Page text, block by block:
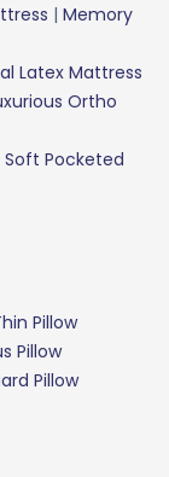
| Memory
Latex Mattress
Ortho
Soft Pocketed
Pillow
Pillow
Pillow